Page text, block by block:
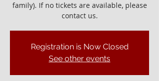
family). If no tickets are available, please
contact us.
Registration is Now Closed
See other events